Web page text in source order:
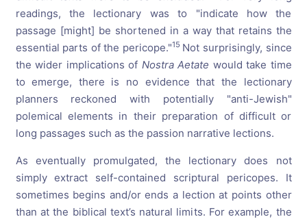
readings, the lectionary was to "indicate how the
passage [might] be shortened in a way that retains the
essential parts of the pericope."15 Not surprisingly, since
the wider implications of Nostra Aetate would take time
to emerge, there is no evidence that the lectionary
planners reckoned with potentially "anti-Jewish"
polemical elements in their preparation of difficult or
long passages such as the passion narrative lections.
As eventually promulgated, the lectionary does not
simply extract self-contained scriptural pericopes. It
sometimes begins and/or ends a lection at points other
than at the biblical text’s natural limits. For example, the